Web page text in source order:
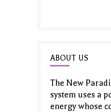
ABOUT US
The New
system uses a
energy whose